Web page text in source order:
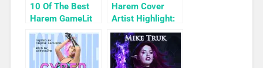
10 Of The Best
Harem GameLit
Books To Read
Harem Cover
Artist Highlight:
KyuYong Eom